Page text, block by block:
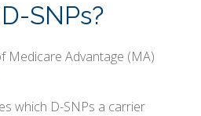
SNPs?
Medicare Advantage (MA)
which D-SNPs a carrier